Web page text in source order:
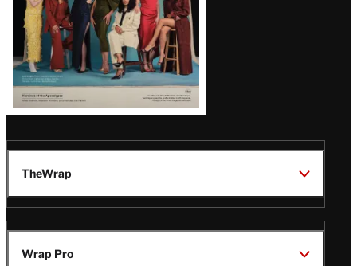
TheWrap
Wrap Pro